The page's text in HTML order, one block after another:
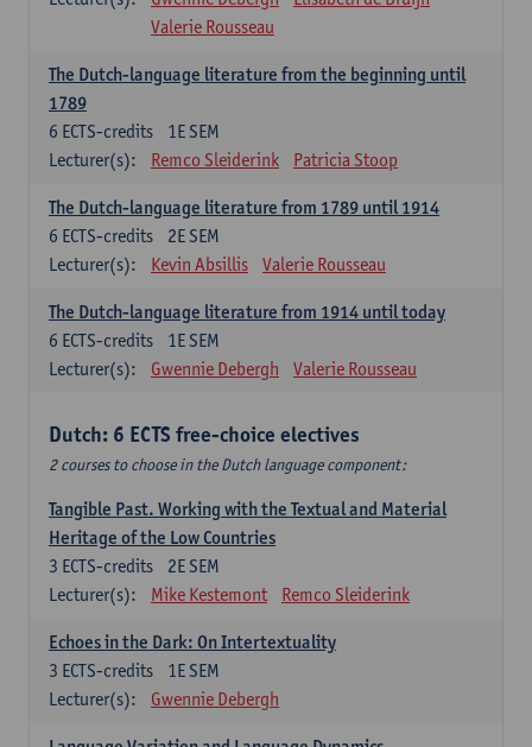
Valerie Rousseau
The Dutch-language literature from the beginning until
1789
1E SEM
6 ECTS-credits
Lecturer(s):
Remco Sleiderink Patricia Stoop
The Dutch-language literature from 1789 until 1914
2E SEM
6 ECTS-credits
Lecturer(s):
Kevin Absillis Valerie Rousseau
The Dutch-language literature from 1914 until today
1E SEM
6 ECTS-credits
Lecturer(s):
Gwennie Debergh Valerie Rousseau
Dutch: 6 ECTS free-choice electives
2 courses to choose in the Dutch language component:
Tangible Past. Working with the Textual and Material
Heritage of the Low Countries
2E SEM
3 ECTS-credits
Lecturer(s):
Mike Kestemont Remco Sleiderink
Echoes in the Dark: On Intertextuality
1E SEM
3 ECTS-credits
Lecturer(s):
Gwennie Debergh